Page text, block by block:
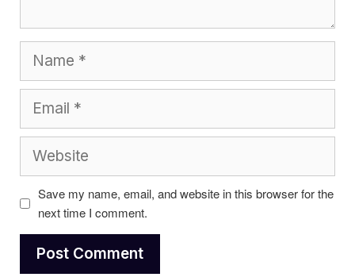
Save my name, email, and website in this browser for the
next time I comment.